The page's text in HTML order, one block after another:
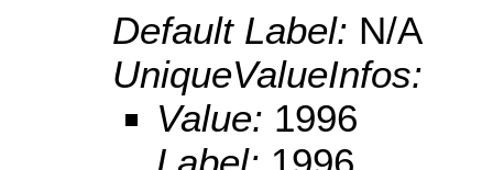
Default Label: N/A
UniqueValueInfos:
Value: 1996